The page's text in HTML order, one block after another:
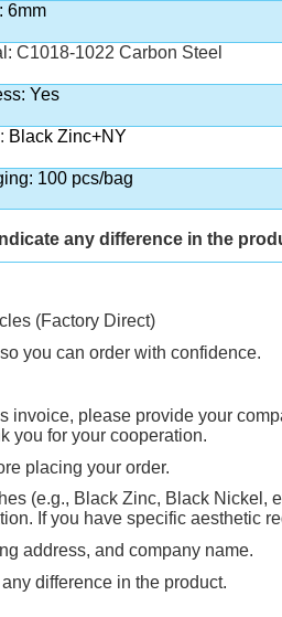
6mm
C1018-1022 Carbon Steel
Yes
Black Zinc+NY
100 pcs/bag
any difference in the
(Factory Direct)
you can order with confidence.
please provide your
you for your cooperation.
placing your order.
(e.g., Black Zinc, Black Nickel,
If you have specific aesthetic
address, and company name.
difference in the product.